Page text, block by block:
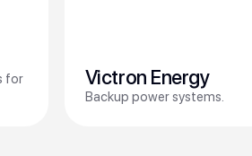
for Victron Energy
Backup power systems.